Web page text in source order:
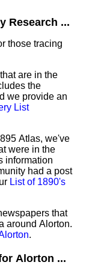
Research ...
those tracing
are in the
the
we provide an
List
Atlas, we've
were in the
information
had a post
List of 1890's
that
around Alorton.
.
Alorton ...